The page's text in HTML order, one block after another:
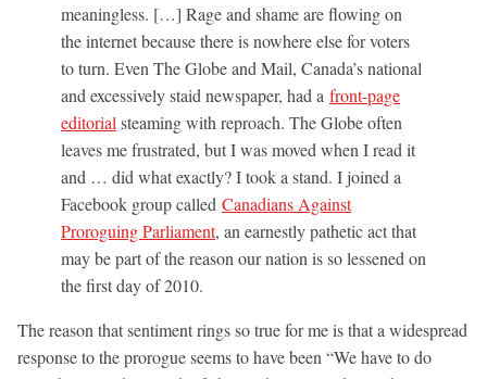
meaningless. […] Rage and shame are flowing on
the internet because there is nowhere else for voters
to turn. Even The Globe and Mail, Canada’s national
and excessively staid newspaper, had a front-page
editorial steaming with reproach. The Globe often
leaves me frustrated, but I was moved when I read it
and … did what exactly? I took a stand. I joined a
Facebook group called Canadians Against
Proroguing Parliament, an earnestly pathetic act that
may be part of the reason our nation is so lessened on
the first day of 2010.
The reason that sentiment rings so true for me is that a widespread
response to the prorogue seems to have been “We have to do